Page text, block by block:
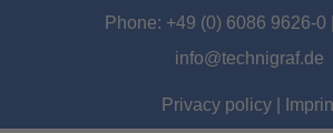
Phone: +49 (0) 6086 9626-0
info@technigraf.de
Privacy policy|